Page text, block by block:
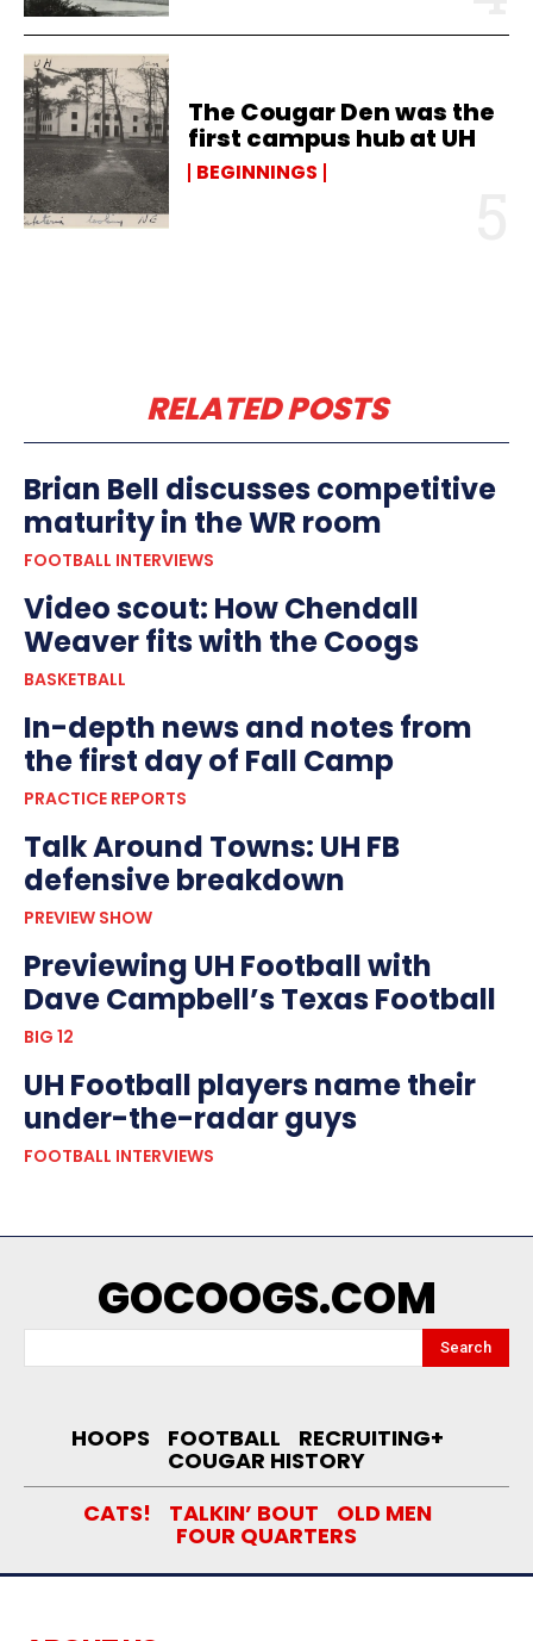
The Cougar Den was the
first campus hub at UH
BEGINNINGS
RELATED POSTS
Brian Bell discusses competitive
maturity in the WR room
FOOTBALL INTERVIEWS
Video scout: How Chendall
Weaver fits with the Coogs
BASKETBALL
In-depth news and notes from
the first day of Fall Camp
PRACTICE REPORTS
Talk Around Towns: UH FB
defensive breakdown
PREVIEW SHOW
Previewing UH Football with
Dave Campbell’s Texas Football
BIG 12
UH Football players name their
under-the-radar guys
FOOTBALL INTERVIEWS
GOCOOGS.COM
Search
HOOPS FOOTBALL RECRUITING+
COUGAR HISTORY
CATS!
TALKIN’ BOUT OLD MEN
FOUR QUARTERS